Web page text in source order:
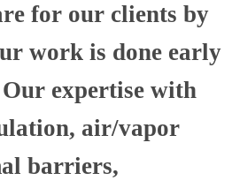
for our clients by
work is done early
expertise with
air/vapor
barriers,